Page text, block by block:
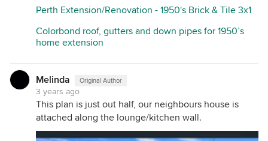
Perth Extension/Renovation - 1950's Brick & Tile 3x1
Colorbond roof, gutters and down pipes for 1950’s
home extension
Melinda Original Author
3 years ago
This plan is just out half, our neighbours house is
attached along the lounge/kitchen wall.